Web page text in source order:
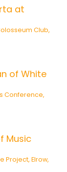
at
Club,
of White
Conference,
Music
Project,Elrow,